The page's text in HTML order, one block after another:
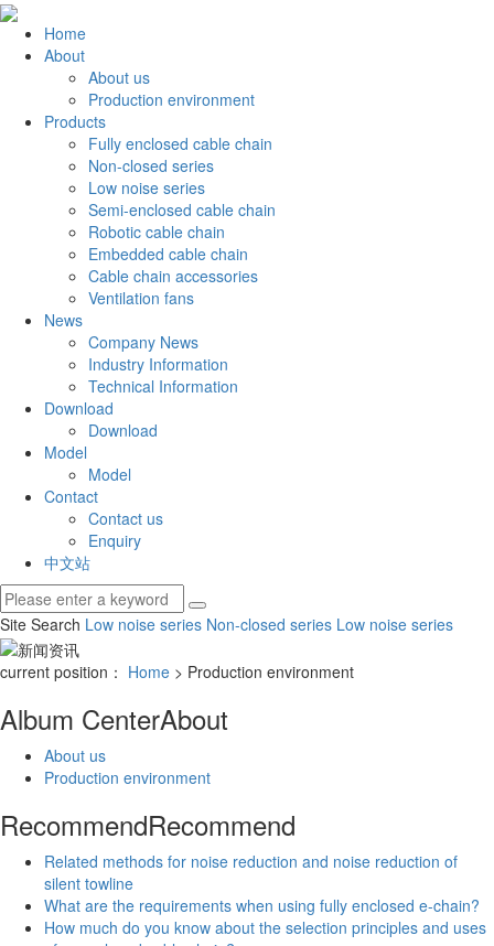
Home
About
About us
Production environment
Products
Fully enclosed cable chain
Non-closed series
Low noise series
Semi-enclosed cable chain
Robotic cable chain
Embedded cable chain
Cable chain accessories
Ventilation fans
News
Company News
Industry Information
Technical Information
Download
Download
Model
Model
Contact
Contact us
Enquiry
中文站
Site Search Low noise series Non-closed series Low noise series
current position： Home > Production environment
Album CenterAbout
About us
Production environment
RecommendRecommend
Related methods for noise reduction and noise reduction of
silent towline
What are the requirements when using fully enclosed e-chain?
How much do you know about the selection principles and uses